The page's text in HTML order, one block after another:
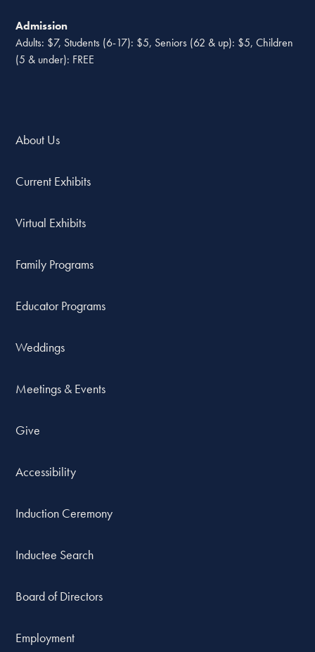
Admission
Adults: $7, Students (6-17): $5, Seniors (62 & up): $5, Children
(5 & under): FREE
About Us
Current Exhibits
Virtual Exhibits
Family Programs
Educator Programs
Weddings
Meetings & Events
Give
Accessibility
Induction Ceremony
Inductee Search
Board of Directors
Employment